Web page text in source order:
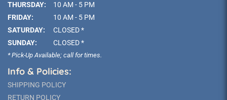
THURSDAY:
10 AM - 5 PM
FRIDAY:
10 AM - 5 PM
SATURDAY:
CLOSED *
SUNDAY:
CLOSED *
* Pick-Up Available; call for times.
Info & Policies:
SHIPPING POLICY
RETURN POLICY